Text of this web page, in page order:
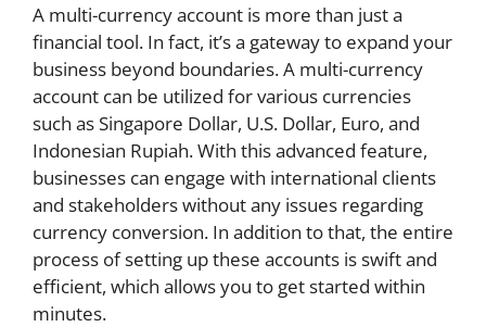
A multi-currency account is more than just a
financial tool. In fact, it’s a gateway to expand your
business beyond boundaries. A multi-currency
account can be utilized for various currencies
such as Singapore Dollar, U.S. Dollar, Euro, and
Indonesian Rupiah. With this advanced feature,
businesses can engage with international clients
and stakeholders without any issues regarding
currency conversion. In addition to that, the entire
process of setting up these accounts is swift and
efficient, which allows you to get started within
minutes.